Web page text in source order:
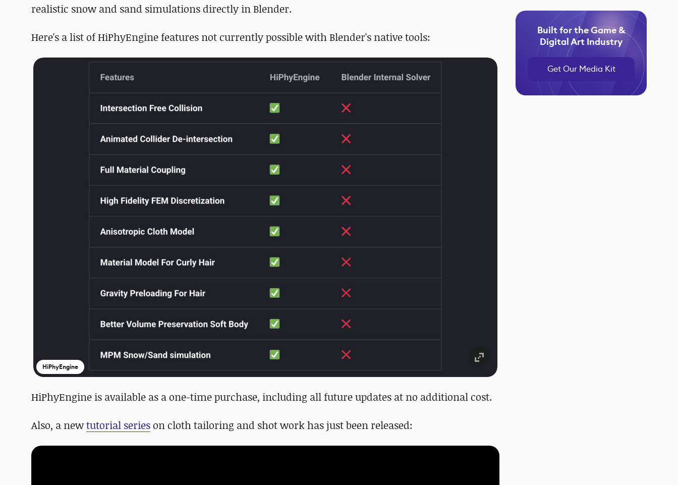
realistic snow and sand simulations directly in Blender.
Here's a list of HiPhyEngine features not currently possible with Blender's native tools:
HiPhyEngine
HiPhyEngine is available as a one-time purchase, including all future updates at no additional cost.
Also, a newtutorial series on cloth tailoring and shot work has just been released:
Built for the Game &
Digital Art Industry
Get Our Media Kit